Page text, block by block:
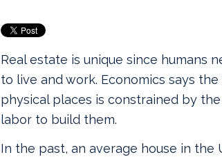
Real estate is unique since humans
to live and work. Economics says
physical places is constrained by
labor to build them.
In the past, an average house in the